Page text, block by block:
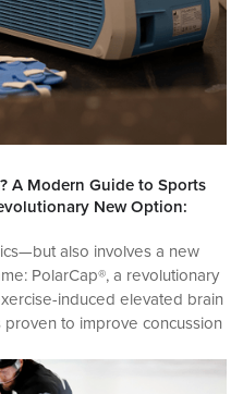
A Modern Guide to Sports
New Option:
also involves a new
PolarCap®, a revolutionary
induced elevated brain
to improve concussion